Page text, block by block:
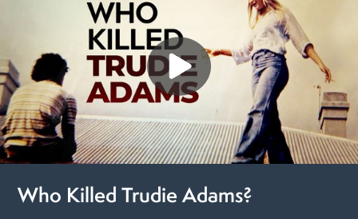
Who Killed Trudie Adams?